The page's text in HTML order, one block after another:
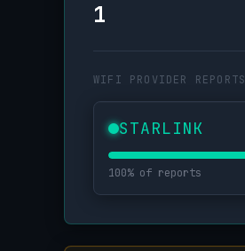
1
WIFI PROVIDER REPORTS
STARLINK
100% of reports